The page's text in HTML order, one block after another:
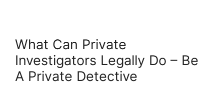
What Can Private
Investigators Legally Do – Be
A Private Detective